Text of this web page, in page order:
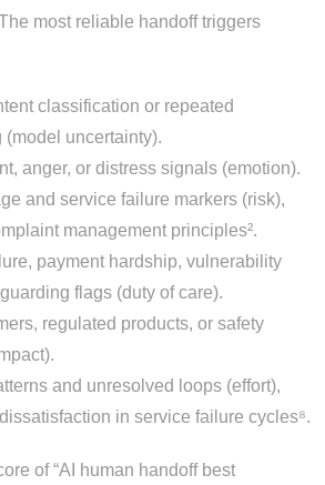
most reliable handoff triggers
classification or repeated
uncertainty).
anger, or distress signals (emotion).
and service failure markers (risk),
management principles².
payment hardship, vulnerability
flags (duty of care).
regulated products, or safety
and unresolved loops (effort),
in service failure cycles⁸.
of “AI human handoff best